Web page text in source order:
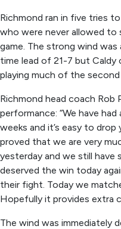
Richmond ran in five tries
who were never allowed
game. The strong wind was
time lead of 21-7 but Caldy
playing much of the
Richmond head coach Rob
performance: “We have
weeks and it’s easy to
proved that we are very
yesterday and we still have
deserved the win today
their fight. Today we
Hopefully it provides extra
The wind was immediately